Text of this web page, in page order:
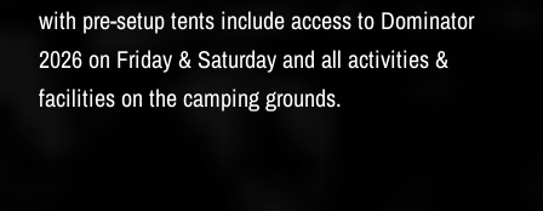
with pre-setup tents include access to Dominator
2026 on Friday & Saturday and all activities &
facilities on the camping grounds.